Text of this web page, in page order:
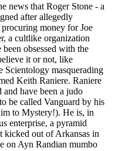
news that Roger Stone - a
after allegedly
money for Joe
a cultlike organization
obsessed with the
it or not, like
masquerading
Keith Raniere. Raniere
have been a judo
be called Vanguard by his
to Mystery!). He is, in
enterprise, a pyramid
kicked out of Arkansas in
on Ayn Randian mumbo